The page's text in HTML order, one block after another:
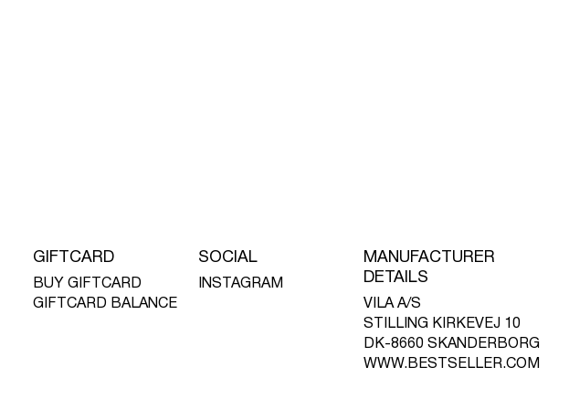
GIFTCARD
BUY GIFTCARD
GIFTCARD BALANCE
SOCIAL
INSTAGRAM
MANUFACTURER
DETAILS
VILA A/S
STILLING KIRKEVEJ 10
DK-8660 SKANDERBORG
WWW.BESTSELLER.COM